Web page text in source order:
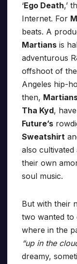
‘Ego Death,’
Internet. For
beats. A
Martians is
adventurous
offshoot of
Angeles hip-
then,
Tha Kyd,
Future’s
Sweatshirt
also
their own
soul music.
But with their
two wanted to
where in the
“up in the
dreamy,